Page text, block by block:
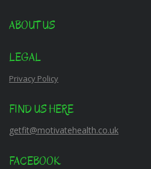
ABOUT US
LEGAL
Privacy Policy
FIND US HERE
getfit@motivatehealth.co.uk
FACEBOOK